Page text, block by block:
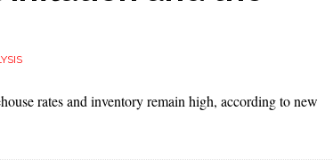
rates and inventory remain high, according to new